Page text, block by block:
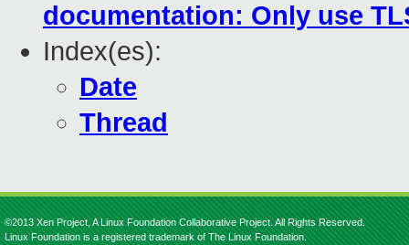
documentation: Only use
Index(es):
Date
Thread
©2013 Xen Project, A Linux Foundation Collaborative Project. All Rights Reserved.
Linux Foundation is a registered trademark of The Linux Foundation.